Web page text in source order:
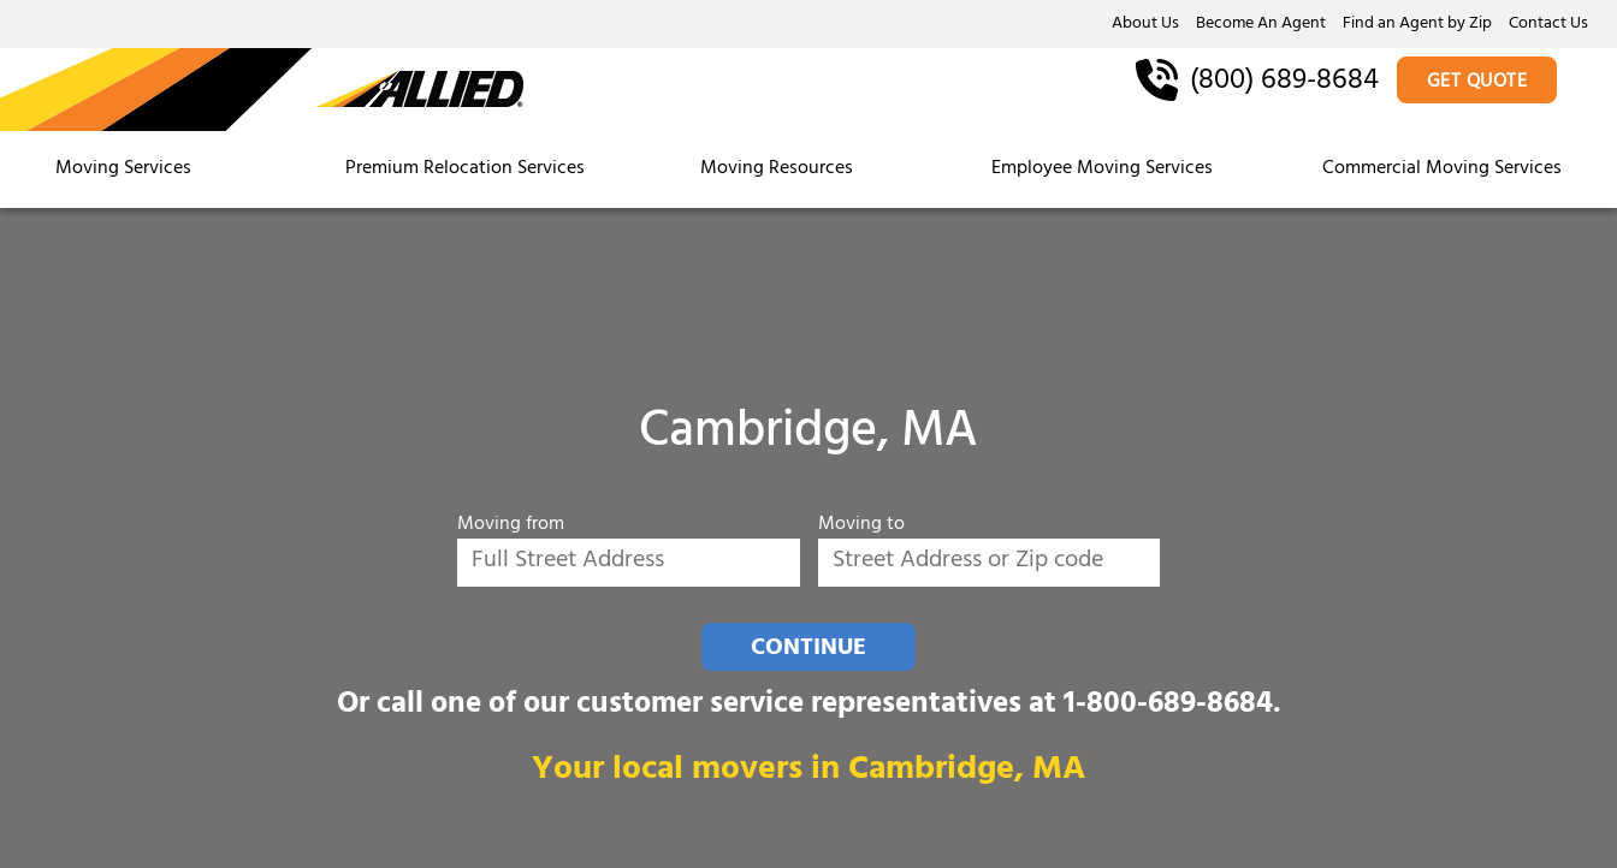
About Us Become An Agent Find an Agent by Zip Contact Us
Moving Services Premium Relocation Services Moving Resources Employee Moving Services Commercial Moving Services
(800) 689-8684 GET QUOTE
Cambridge, MA
Moving from Moving to
CONTINUE
Or call one of our customer service representatives at1-800-689-8684.
Your local movers in Cambridge, MA